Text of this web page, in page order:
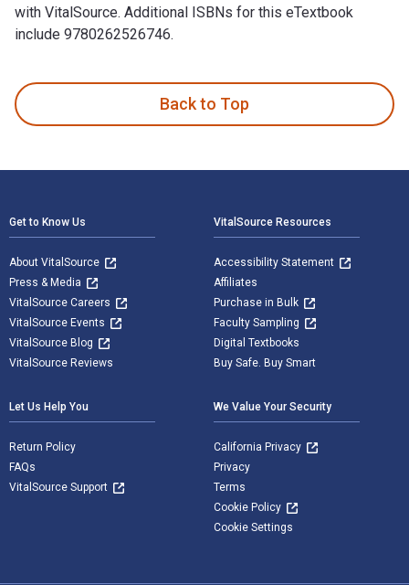
with VitalSource. Additional ISBNs for this eTextbook
include 9780262526746.
Back to Top
Get to Know Us
About VitalSource
Press & Media
VitalSource Careers
VitalSource Events
VitalSource Blog
VitalSource Reviews
VitalSource Resources
Accessibility Statement
Affiliates
Purchase in Bulk
Faculty Sampling
Digital Textbooks
Buy Safe. Buy Smart
Let Us Help You
Return Policy
FAQs
VitalSource Support
We Value Your Security
California Privacy
Privacy
Terms
Cookie Policy
Cookie Settings